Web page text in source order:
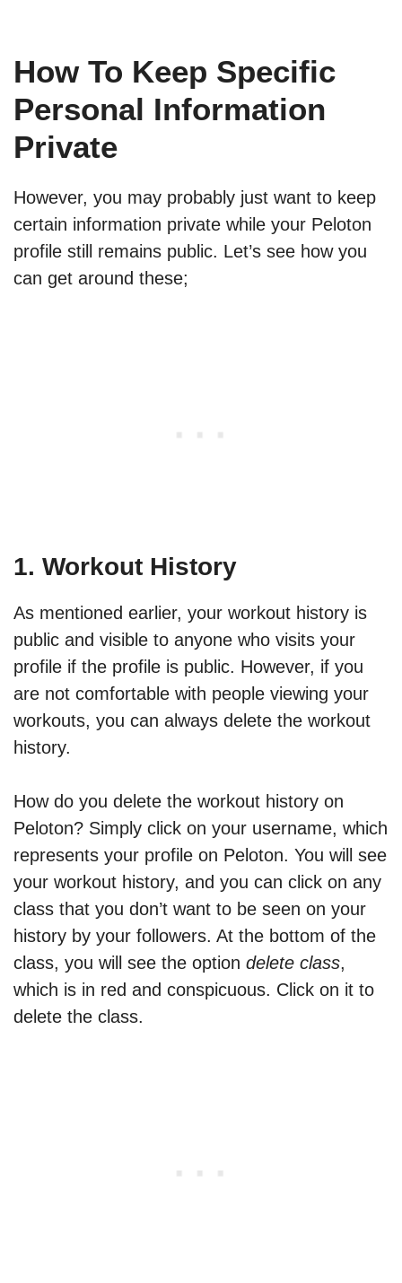
How To Keep Specific
Personal Information
Private
However, you may probably just want to keep
certain information private while your Peloton
profile still remains public. Let’s see how you
can get around these;
1. Workout History
As mentioned earlier, your workout history is
public and visible to anyone who visits your
profile if the profile is public. However, if you
are not comfortable with people viewing your
workouts, you can always delete the workout
history.
How do you delete the workout history on
Peloton? Simply click on your username, which
represents your profile on Peloton. You will see
your workout history, and you can click on any
class that you don’t want to be seen on your
history by your followers. At the bottom of the
class, you will see the option delete class,
which is in red and conspicuous. Click on it to
delete the class.